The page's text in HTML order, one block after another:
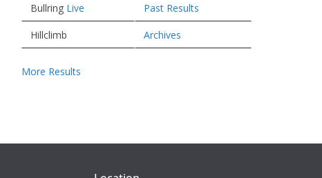
Bullring Live Past Results
Hillclimb Archives
More Results